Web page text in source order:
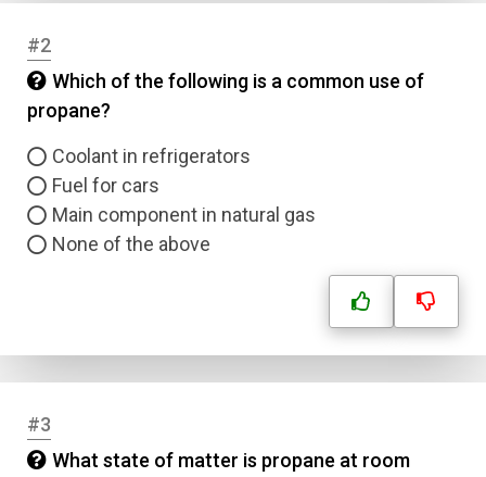
#2
Which of the following is a common use of
propane?
Coolant in refrigerators
Fuel for cars
Main component in natural gas
None of the above
#3
What state of matter is propane at room